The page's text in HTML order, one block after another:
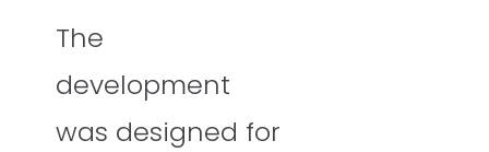
The
development
was designed for